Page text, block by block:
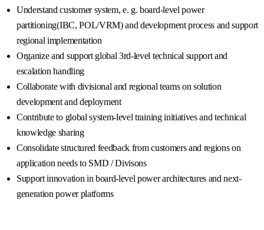
Understand customer system, e. g. board-level power
partitioning(IBC, POL/VRM) and development process and support
regional implementation
Organize and support global 3rd-level technical support and
escalation handling
Collaborate with divisional and regional teams on solution
development and deployment
Contribute to global system-level training initiatives and technical
knowledge sharing
Consolidate structured feedback from customers and regions on
application needs to SMD / Divisons
Support innovation in board-level power architectures and next-
generation power platforms